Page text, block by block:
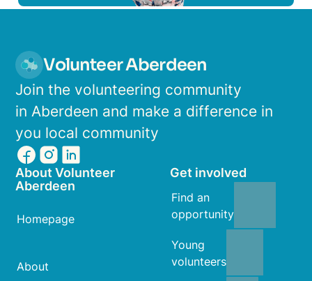
Volunteer Aberdeen
Join the volunteering community
in Aberdeen and make a difference in
you local community
About Volunteer
Aberdeen
Homepage
About
Get involved
Find an
opportunity
Young
volunteers